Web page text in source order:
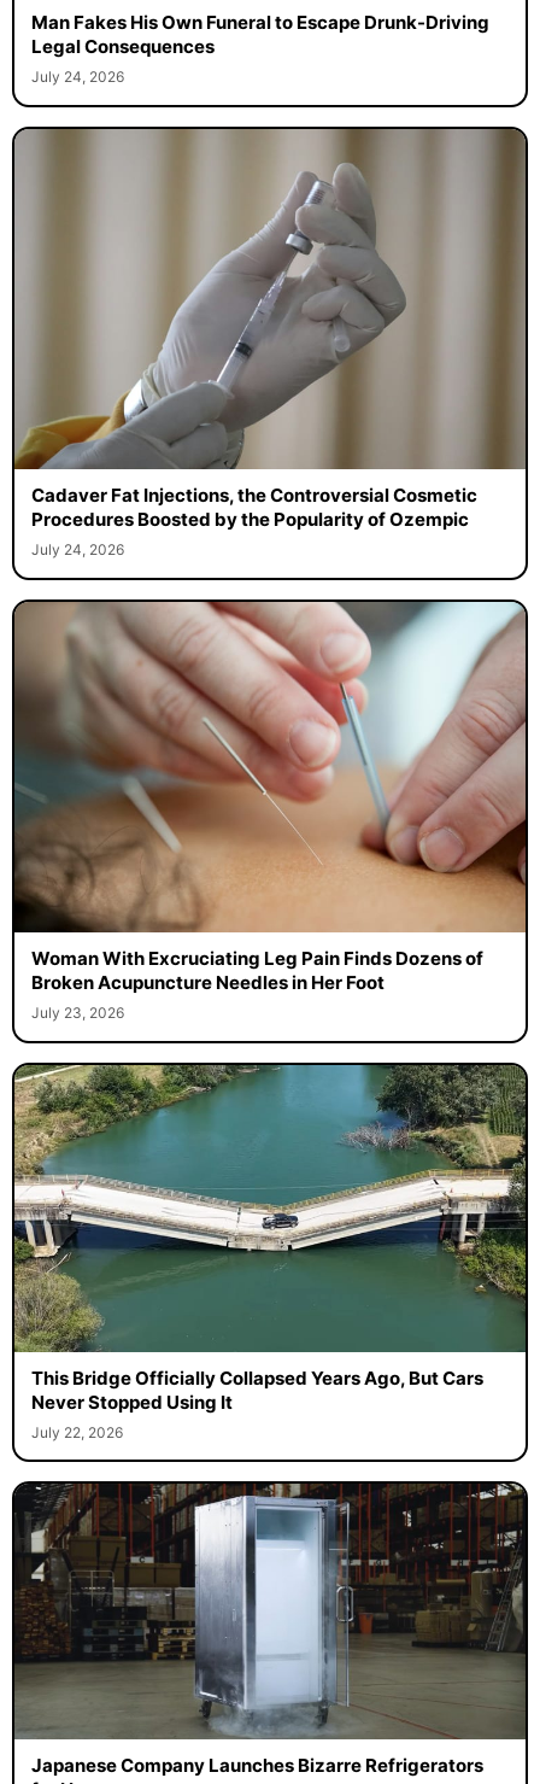
Man Fakes His Own Funeral to Escape Drunk-Driving
Legal Consequences
July 24, 2026
Cadaver Fat Injections, the Controversial Cosmetic
Procedures Boosted by the Popularity of Ozempic
July 24, 2026
Woman With Excruciating Leg Pain Finds Dozens of
Broken Acupuncture Needles in Her Foot
July 23, 2026
This Bridge Officially Collapsed Years Ago, But Cars
Never Stopped Using It
July 22, 2026
Japanese Company Launches Bizarre Refrigerators